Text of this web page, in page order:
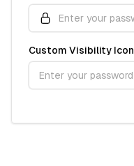
Custom Visibility Icon